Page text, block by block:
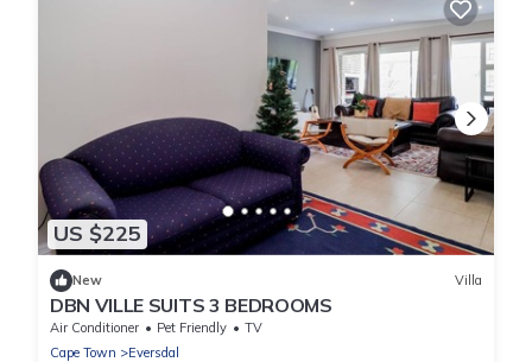
US $225
New Villa
DBN VILLE SUITS 3 BEDROOMS
Air Conditioner Pet Friendly
TV
Cape Town
Eversdal